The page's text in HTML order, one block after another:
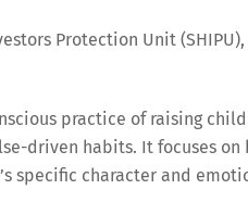
Protection Unit
practice of raising
driven habits. It focuses
specific character and